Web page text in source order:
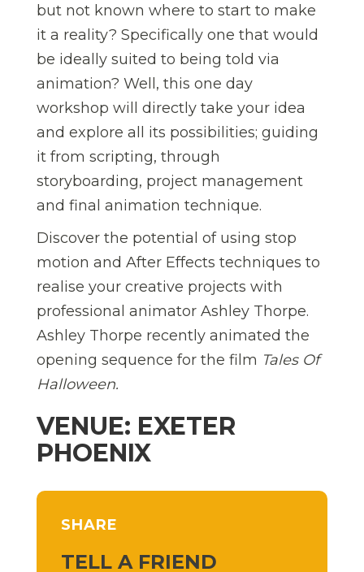
but not known where to start to make
it a reality? Specifically one that would
be ideally suited to being told via
animation? Well, this one day
workshop will directly take your idea
and explore all its possibilities; guiding
it from scripting, through
storyboarding, project management
and final animation technique.
Discover the potential of using stop
motion and After Effects techniques to
realise your creative projects with
professional animator Ashley Thorpe.
Ashley Thorpe recently animated the
opening sequence for the film Tales Of
Halloween.
VENUE: EXETER
PHOENIX
SHARE
TELL A FRIEND